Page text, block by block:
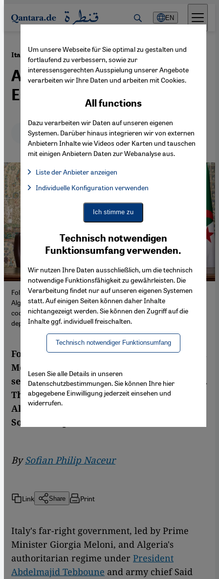
Direkt zum Inhalt springen
EN
Italy and Algeria cooperate on energy ·08.03.2023
Algiers is banking on
Europe's gas rush
Deutsch English عربي
Following the Italian Prime Minister Giorgia Meloni's visit to
Algeria, both countries are seeking to expand their energy
cooperation. This will however, only further cement Algiers'
dependence on the gas rush.
Following the Italian Prime Minister Giorgia
Meloni's visit to Algeria, both countries are
seeking to expand their energy cooperation.
This will, however, only further cement
Algiers' dependence on the gas rush. By
Sofian Philip Naceur
BySofian Philip Naceur
Link Share Print
Italy's far-right government, led by Prime
Minister Giorgia Meloni, and Algeria's
authoritarian regime under President
Abdelmajid Tebboune and army chief Said
Um unsere Webseite für Sie optimal zu gestalten und
fortlaufend zu verbessern, sowie zur
interessensgerechten Ausspielung unserer Angebote
verarbeiten wir Ihre Daten und arbeiten mit Cookies.
Technisch notwendigen
Funktionsumfang verwenden.
Wir nutzen Ihre Daten ausschließlich, um die technisch
notwendige Funktionsfähigkeit zu gewährleisten. Die
Verarbeitung findet nur auf unseren eigenen Systemen
statt. Auf einigen Seiten können daher Inhalte
nichtangezeigt werden. Sie können den Zugriff auf die
Inhalte ggf. individuell freischalten.
Technisch notwendiger Funktionsumfang
All functions
Dazu verarbeiten wir Daten auf unseren eigenen
Systemen. Darüber hinaus integrieren wir von externen
Anbietern Inhalte wie Videos oder Karten und tauschen
mit einigen Anbietern Daten zur Webanalyse aus.
Liste der Anbieter anzeigen
Facebook Embed / Facebook Connect, Google Maps Embed,
Facebook Embed / Facebook Connect
Google Maps Embed
Individuelle Konfiguration verwenden
Ich stimme zu
Lesen Sie alle Details in unseren
Datenschutzbestimmungen. Sie können Ihre hier
abgegebene Einwilligung jederzeit einsehen und
widerrufen.